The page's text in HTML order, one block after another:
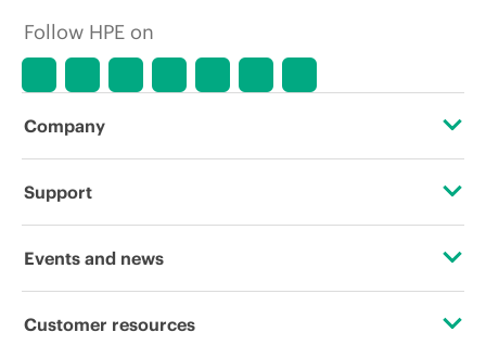
Follow HPE on
Company
About HPE
Corporate responsibility
Support
Operational support services
Events and news
Events
Customer resources